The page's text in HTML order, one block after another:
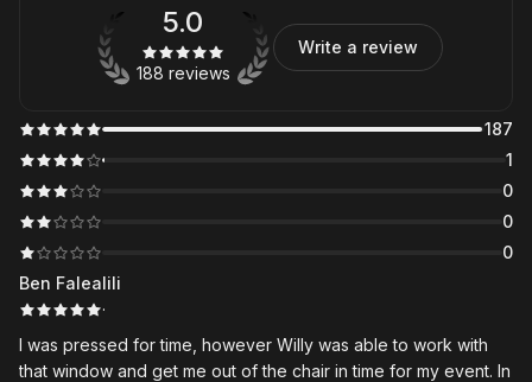
187
1
0
0
0
5.0
188 reviews
Write a review
Ben Falealili
·
I was pressed for time, however Willy was able to work with
that window and get me out of the chair in time for my event. In